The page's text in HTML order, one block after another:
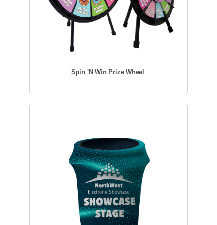
Spin 'N Win Prize Wheel